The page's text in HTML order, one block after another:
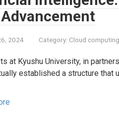
2024 Category: Cloud computing
at Kyushu University, in
established a structure